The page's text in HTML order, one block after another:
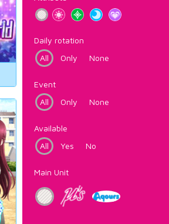
Daily rotation
All
Only None
Event
All
Only None
Available
All
Yes No
Main Unit